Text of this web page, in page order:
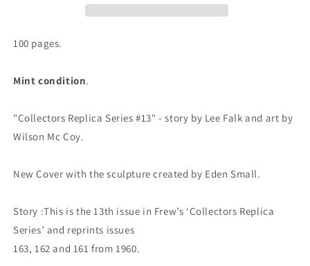
2017
13,
100 pages.
Mint condition.
"Collectors Replica Series #13" - story by Lee Falk and art by
Wilson Mc Coy.
New Cover with the sculpture created by Eden Small.
Story :This is the 13th issue in Frew’s ‘Collectors Replica
Series’ and reprints issues
163, 162 and 161 from 1960.